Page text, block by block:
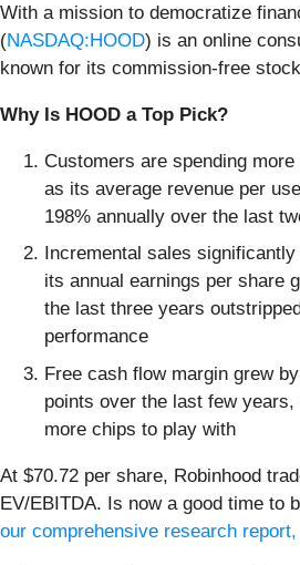
With a mission to democratize
(NASDAQ:HOOD) is an online
known for its commission-free
Why Is HOOD a Top Pick?
Customers are spending
as its average revenue per
198% annually over the last
Incremental sales
its annual earnings per share
the last three years
performance
Free cash flow margin grew
points over the last few
more chips to play with
At $70.72 per share, Robinhood
EV/EBITDA. Is now a good time to
our comprehensive research report,